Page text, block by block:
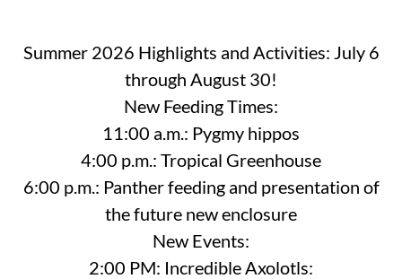
Summer 2026 Highlights and Activities: July 6
through August 30!
New Feeding Times:
11:00 a.m.: Pygmy hippos
4:00 p.m.: Tropical Greenhouse
6:00 p.m.: Panther feeding and presentation of
the future new enclosure
New Events:
2:00 PM: Incredible Axolotls: